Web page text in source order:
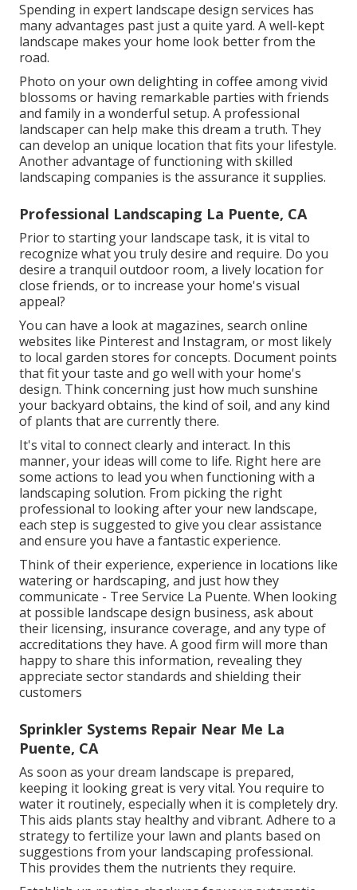
Spending in expert landscape design services has
many advantages past just a quite yard. A well-kept
landscape makes your home look better from the
road.
Photo on your own delighting in coffee among vivid
blossoms or having remarkable parties with friends
and family in a wonderful setup. A professional
landscaper can help make this dream a truth. They
can develop an unique location that fits your lifestyle.
Another advantage of functioning with skilled
landscaping companies is the assurance it supplies.
Professional Landscaping La Puente, CA
Prior to starting your landscape task, it is vital to
recognize what you truly desire and require. Do you
desire a tranquil outdoor room, a lively location for
close friends, or to increase your home's visual
appeal?
You can have a look at magazines, search online
websites like Pinterest and Instagram, or most likely
to local garden stores for concepts. Document points
that fit your taste and go well with your home's
design. Think concerning just how much sunshine
your backyard obtains, the kind of soil, and any kind
of plants that are currently there.
It's vital to connect clearly and interact. In this
manner, your ideas will come to life. Right here are
some actions to lead you when functioning with a
landscaping solution. From picking the right
professional to looking after your new landscape,
each step is suggested to give you clear assistance
and ensure you have a fantastic experience.
Think of their experience, experience in locations like
watering or hardscaping, and just how they
communicate - Tree Service La Puente. When looking
at possible landscape design business, ask about
their licensing, insurance coverage, and any type of
accreditations they have. A good firm will more than
happy to share this information, revealing they
appreciate sector standards and shielding their
customers
Sprinkler Systems Repair Near Me La
Puente, CA
As soon as your dream landscape is prepared,
keeping it looking great is very vital. You require to
water it routinely, especially when it is completely dry.
This aids plants stay healthy and vibrant. Adhere to a
strategy to fertilize your lawn and plants based on
suggestions from your landscaping professional.
This provides them the nutrients they require.